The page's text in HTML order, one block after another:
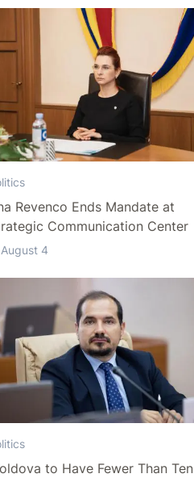
Revenco Ends Mandate at
Communication Center
August 4
to Have Fewer Than Ten